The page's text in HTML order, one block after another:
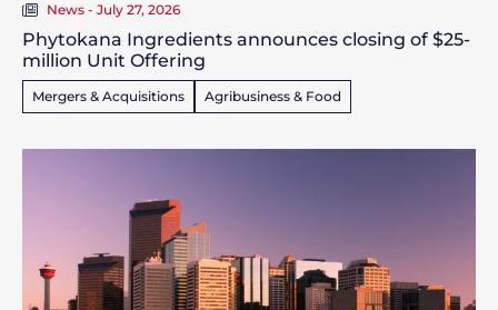
News - July 27, 2026
Phytokana Ingredients announces closing of $25-
million Unit Offering
Mergers & Acquisitions Agribusiness & Food